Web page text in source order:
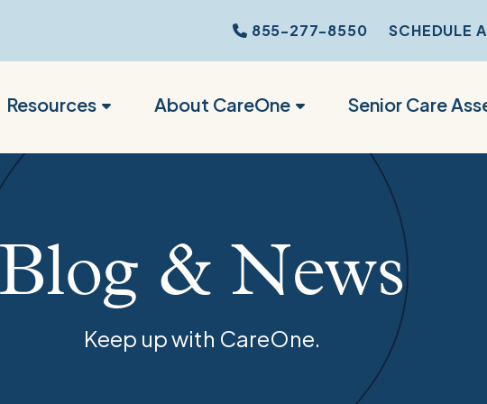
855-277-8550 SCHEDULE
Resources About CareOne Senior Care
Blog & News
Keep up with CareOne.